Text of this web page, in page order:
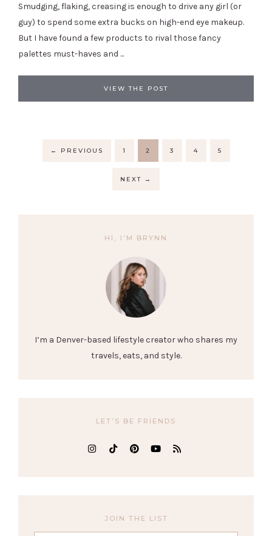
Smudging, flaking, creasing is enough to drive any girl (or
guy) to spend some extra bucks on high-end eye makeup.
But I have found a few products to rival those fancy
palettes must-haves and ...
VIEW THE POST
← PREVIOUS 1 2 3 4 5
NEXT →
HI, I’M BRYNN
I’m a Denver-based lifestyle creator who shares my
travels, eats, and style.
LET’S BE FRIENDS
JOIN THE LIST